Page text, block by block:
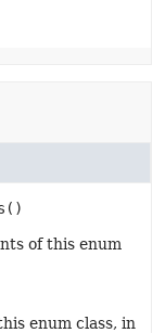
()
of this enum
enum class, in